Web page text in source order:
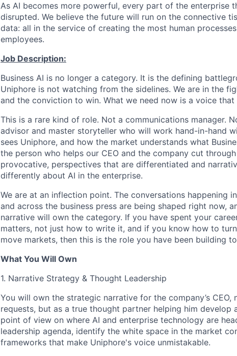
As AI becomes more powerful, every part of the enterprise
disrupted. We believe the future will run on the connective
data: all in the service of creating the most human
employees.
Job Description:
Business AI is no longer a category. It is the defining
Uniphore is not watching from the sidelines. We are in the
and the conviction to win. What we need now is a voice
This is a rare kind of role. Not a communications manager.
advisor and master storyteller who will work hand-in-hand
sees Uniphore, and how the market understands what
the person who helps our CEO and the company cut
provocative, perspectives that are differentiated and
differently about AI in the enterprise.
We are at an inflection point. The conversations happening
and across the business press are being shaped right now,
narrative will own the category. If you have spent your
matters, not just how to write it, and if you know how to
move markets, then this is the role you have been building
What You Will Own
1. Narrative Strategy & Thought Leadership
You will own the strategic narrative for the company’s
requests, but as a true thought partner helping him
point of view on where AI and enterprise technology are
leadership agenda, identify the white space in the market
frameworks that make Uniphore's voice unmistakable.